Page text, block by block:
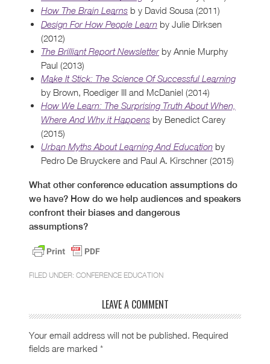
How The Brain Learns b y David Sousa (2011)
Design For How People Learn by Julie Dirksen
(2012)
The Brilliant Report Newsletterby Annie Murphy
Paul (2013)
Make It Stick: The Science Of Successful Learning
by Brown, Roediger III and McDaniel (2014)
How We Learn: The Surprising Truth About When,
Where And Why it Happens by Benedict Carey
(2015)
Urban Myths About Learning And Education by
Pedro De Bruyckere and Paul A. Kirschner (2015)
What other conference education assumptions do
we have? How do we help audiences and speakers
confront their biases and dangerous
assumptions?
FILED UNDER: CONFERENCE EDUCATION
LEAVE A COMMENT
Your email address will not be published. Required
fields are marked *